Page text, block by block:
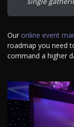
Our online event
roadmap you need
command a higher